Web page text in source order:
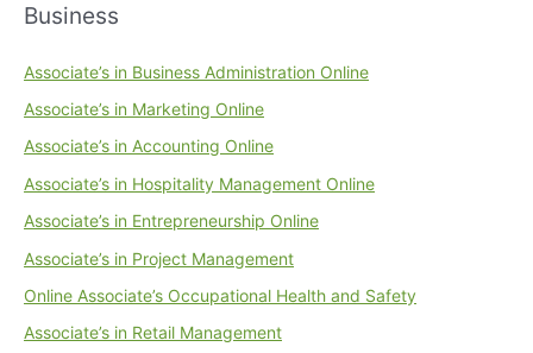
Business
Associate’s in Business Administration Online
Associate’s in Marketing Online
Associate’s in Accounting Online
Associate’s in Hospitality Management Online
Associate’s in Entrepreneurship Online
Associate’s in Project Management
Online Associate’s Occupational Health and Safety
Associate’s in Retail Management